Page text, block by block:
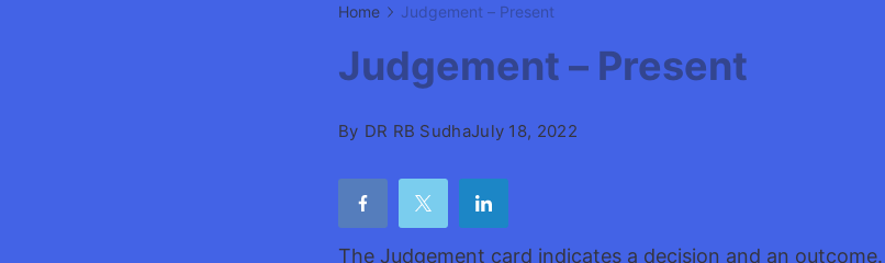
Home Judgement – Present
Judgement – Present
By DR RB SudhaJuly 18, 2022
The Judgement card indicates a decision and an outcome.